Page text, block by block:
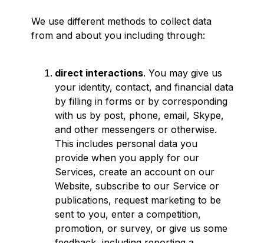
We use different methods to collect data
from and about you including through:
direct interactions. You may give us
your identity, contact, and financial data
by filling in forms or by corresponding
with us by post, phone, email, Skype,
and other messengers or otherwise.
This includes personal data you
provide when you apply for our
Services, create an account on our
Website, subscribe to our Service or
publications, request marketing to be
sent to you, enter a competition,
promotion, or survey, or give us some